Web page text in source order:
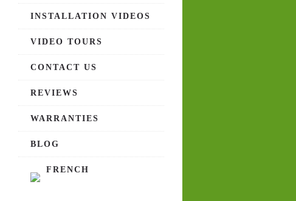
INSTALLATION VIDEOS
VIDEO TOURS
CONTACT US
REVIEWS
WARRANTIES
BLOG
FRENCH